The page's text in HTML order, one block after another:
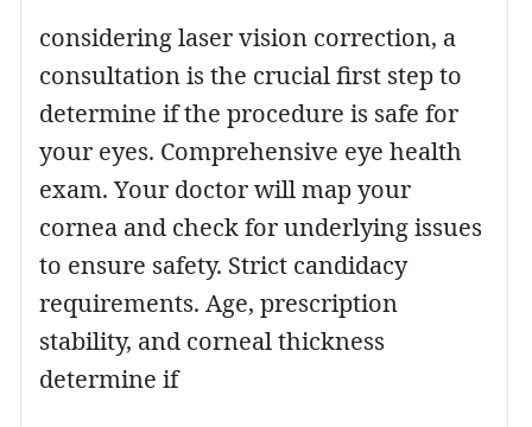
considering laser vision correction, a
consultation is the crucial first step to
determine if the procedure is safe for
your eyes. Comprehensive eye health
exam. Your doctor will map your
cornea and check for underlying issues
to ensure safety. Strict candidacy
requirements. Age, prescription
stability, and corneal thickness
determine if